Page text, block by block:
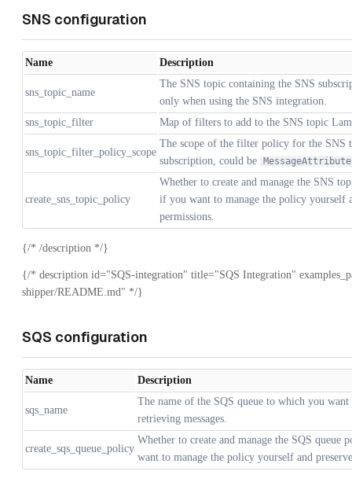
SNS configuration
Name Description
sns_topic_name
The SNS topic containing the SNS
only when using the SNS integration.
sns_topic_filter
Map of filters to add to the SNS topic
sns_topic_filter_policy_scope
The scope of the filter policy for the SNS
subscription, could be
create_sns_topic_policy
Whether to create and manage the SNS
if you want to manage the policy yourself
permissions.
{/* /description */}
{/* description id="SQS-integration" title="SQS Integration"
shipper/README.md" */}
SQS configuration
Name Description
sqs_name
The name of the SQS queue to which you
retrieving messages.
create_sqs_queue_policy
Whether to create and manage the SQS queue
want to manage the policy yourself and